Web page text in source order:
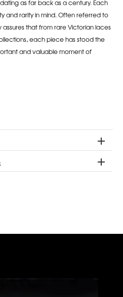
as far back as a century. Each
and rarity in mind. Often referred to
that from rare Victorian laces
each piece has stood the
and valuable moment of